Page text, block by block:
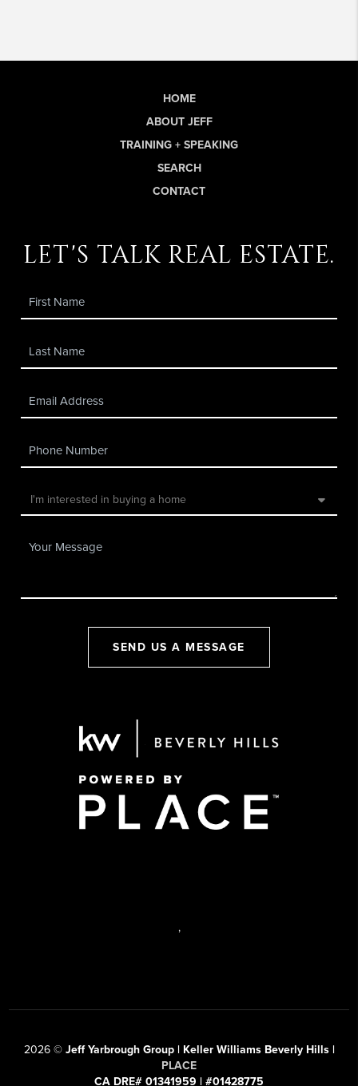
HOME
ABOUT JEFF
TRAINING + SPEAKING
SEARCH
CONTACT
let's talk real estate.
SEND US A MESSAGE
,
2026© Jeff Yarbrough Group | Keller Williams Beverly Hills |
PLACE
CA DRE# 01341959 | #01428775